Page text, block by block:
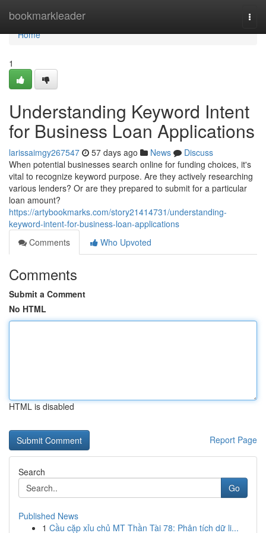
bookmarkleader
Home
Home
1
Understanding Keyword Intent
for Business Loan Applications
larissaimgy267547 57 days ago News
Discuss
When potential businesses search online for funding choices, it's
vital to recognize keyword purpose. Are they actively researching
various lenders? Or are they prepared to submit for a particular
loan amount?
https://artybookmarks.com/story21414731/understanding-
keyword-intent-for-business-loan-applications
Comments
Who Upvoted
Comments
Submit a Comment
No HTML
HTML is disabled
Report Page
Search
Go
Published News
1 Cầu cặp xỉu chủ MT Thần Tài 78: Phân tích dữ li...